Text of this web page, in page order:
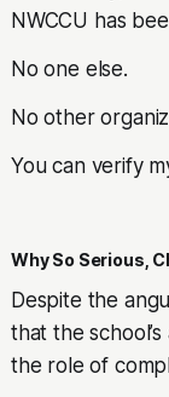
NWCCU has
No one else.
No other
You can verify
Why So Serious,
Despite the
that the
the role of